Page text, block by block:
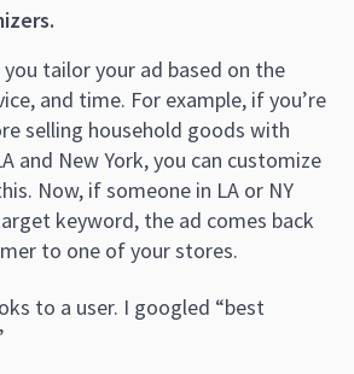
tailor your ad based on the
and time. For example, if you’re
selling household goods with
and New York, you can customize
Now, if someone in LA or NY
keyword, the ad comes back
to one of your stores.
to a user. I googled “best